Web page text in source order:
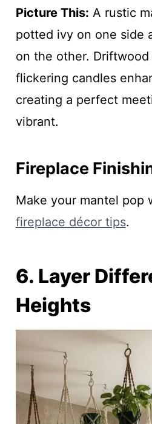
Picture This: A rustic
potted ivy on one side
on the other.
flickering candles
creating a perfect
vibrant.
Fireplace
Make your mantel pop
fireplace décor tips.
6. Layer
Heights